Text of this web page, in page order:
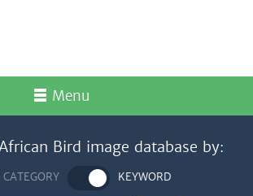
Menu
Bird image database by:
CATEGORY KEYWORD